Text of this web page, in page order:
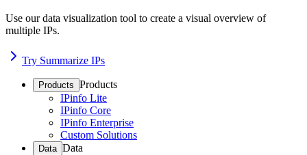
Use our data visualization tool to create a visual overview of
multiple IPs.
Try Summarize IPs
Products Products
IPinfo Lite
IPinfo Core
IPinfo Enterprise
Custom Solutions
Data Data